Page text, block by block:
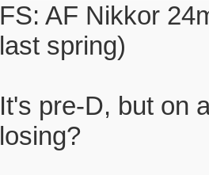
FS: AF Nikkor
last spring)
It's pre-D, but on
losing?